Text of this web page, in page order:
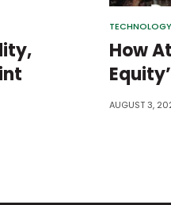
TECHNOLOGY
How
AUGUST 3,